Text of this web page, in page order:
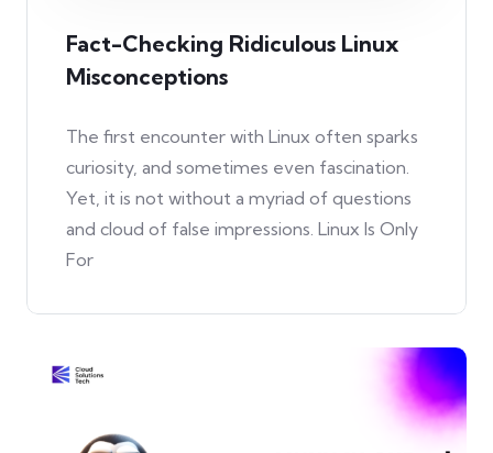
Fact-Checking Ridiculous Linux
Misconceptions
The first encounter with Linux often sparks
curiosity, and sometimes even fascination.
Yet, it is not without a myriad of questions
and cloud of false impressions. Linux Is Only
For